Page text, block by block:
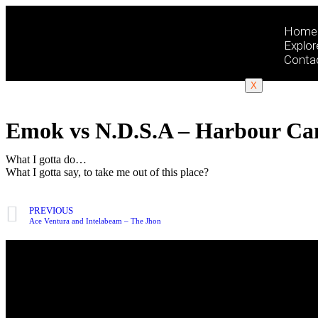
Home
X
Emok vs N.D.S.A – Harbour
What I gotta do…
What I gotta say, to take me out of this place?
PREVIOUS
Ace Ventura and Intelabeam – The Jhon